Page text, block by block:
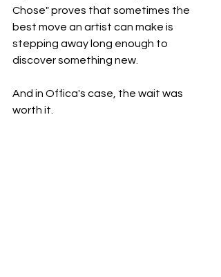
Chose" proves that sometimes the
best move an artist can make is
stepping away long enough to
discover something new.
And in Offica's case, the wait was
worth it.